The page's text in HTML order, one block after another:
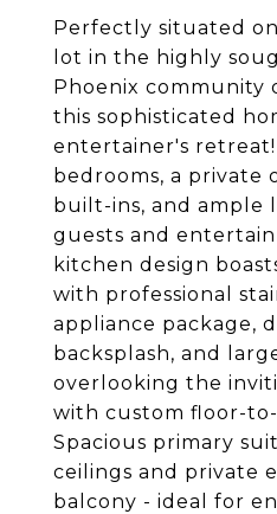
Perfectly situated
lot in the highly
Phoenix community
this sophisticated
entertainer's
bedrooms, a private
built-ins, and ample
guests and
kitchen design
with professional
appliance package,
backsplash, and
overlooking the
with custom floor-
Spacious primary
ceilings and private
balcony - ideal for